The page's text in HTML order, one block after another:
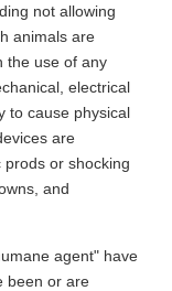
not allowing
animals are
the use of any
electrical
to cause physical
are
or shocking
and
agent" have
been or are